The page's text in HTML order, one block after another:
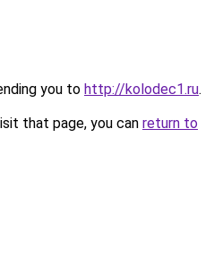
you to http://kolodec1.ru.
that page, you can return to